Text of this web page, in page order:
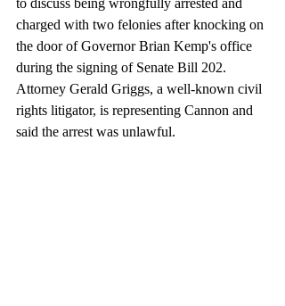
to discuss being wrongfully arrested and
charged with two felonies after knocking on
the door of Governor Brian Kemp's office
during the signing of Senate Bill 202.
Attorney Gerald Griggs, a well-known civil
rights litigator, is representing Cannon and
said the arrest was unlawful.